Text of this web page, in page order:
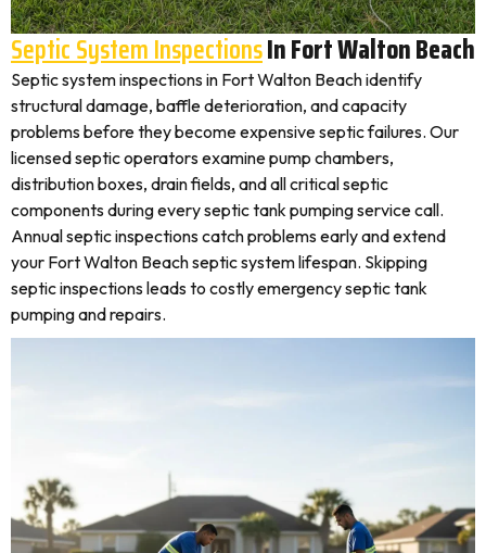
Septic System InspectionsIn Fort Walton Beach
Septic system inspections in Fort Walton Beach identify
structural damage, baffle deterioration, and capacity
problems before they become expensive septic failures. Our
licensed septic operators examine pump chambers,
distribution boxes, drain fields, and all critical septic
components during every septic tank pumping service call.
Annual septic inspections catch problems early and extend
your Fort Walton Beach septic system lifespan. Skipping
septic inspections leads to costly emergency septic tank
pumping and repairs.